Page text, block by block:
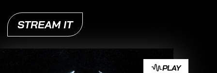
STREAM IT
PLAY